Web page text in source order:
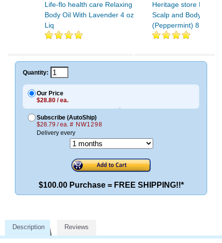
Life-flo health care Relaxing
Body Oil With Lavender 4 oz
Liq
Heritage store
Scalp and Body Wash
(Peppermint) 8 oz Liq
Quantity:
Our Price
$28.80 / ea.
Subscribe (AutoShip)
$28.79 / ea. # NW1298
Delivery every
$100.00 Purchase = FREE SHIPPING!!*
Description Reviews